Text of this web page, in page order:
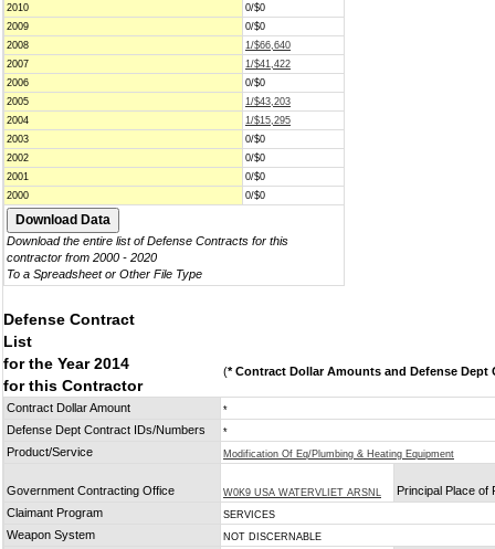
2010
0/$0
2009
0/$0
2008
1/$66,640
2007
1/$41,422
2006
0/$0
2005
1/$43,203
2004
1/$15,295
2003
0/$0
2002
0/$0
2001
0/$0
2000
0/$0
Download the entire list of Defense Contracts for this
contractor from 2000 - 2020
To a Spreadsheet or Other File Type
Defense Contract
List
for the Year 2014
for this Contractor
(* Contract Dollar Amounts and Defense Dept
Contract Dollar Amount *
Defense Dept Contract IDs/Numbers *
Product/Service Modification Of Eq/Plumbing & Heating Equipment
Government Contracting Office W0K9 USA WATERVLIET ARSNL
Principal Place of
Claimant Program
SERVICES
Weapon System NOT DISCERNABLE